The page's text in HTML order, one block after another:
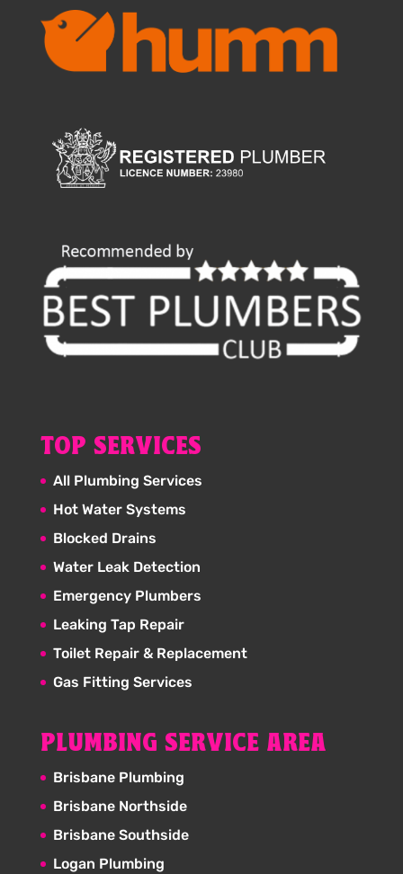
TOP SERVICES
All Plumbing Services
Hot Water Systems
Blocked Drains
Water Leak Detection
Emergency Plumbers
Leaking Tap Repair
Toilet Repair & Replacement
Gas Fitting Services
PLUMBING SERVICE AREA
Brisbane Plumbing
Brisbane Northside
Brisbane Southside
Logan Plumbing